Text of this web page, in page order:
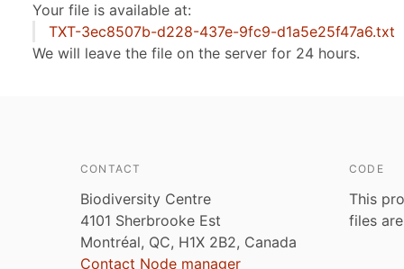
Your file is available at:
TXT-3ec8507b-d228-437e-9fc9-d1a5e25f47a6.txt
We will leave the file on the server for 24 hours.
CONTACT
Biodiversity Centre
4101 Sherbrooke Est
Montréal, QC, H1X 2B2, Canada
Contact Node manager
CODE
This
files